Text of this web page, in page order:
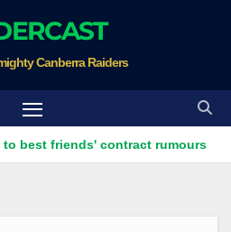
Canberra Raiders
contract rumours Four